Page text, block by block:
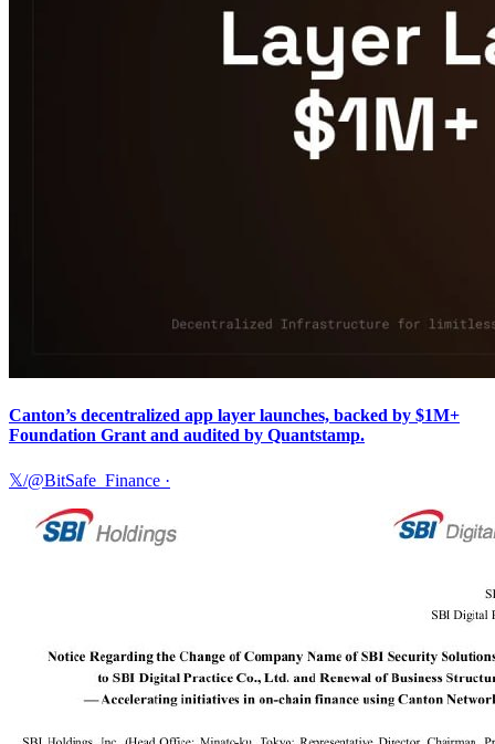
Canton’s decentralized app layer launches, backed by $1M+
Foundation Grant and audited by Quantstamp.
𝕏/@BitSafe_Finance ·